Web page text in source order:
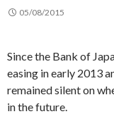
05/08/2015
Since the Bank of
easing in early 2013
remained silent on
in the future.